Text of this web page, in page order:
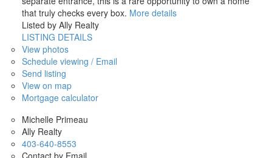
that truly checks every box. More details
Listed by Ally Realty
LISTING DETAILS
View photos
Schedule viewing / Email
Send listing
View on map
Mortgage calculator
Michelle Primeau
Ally Realty
403-640-8553